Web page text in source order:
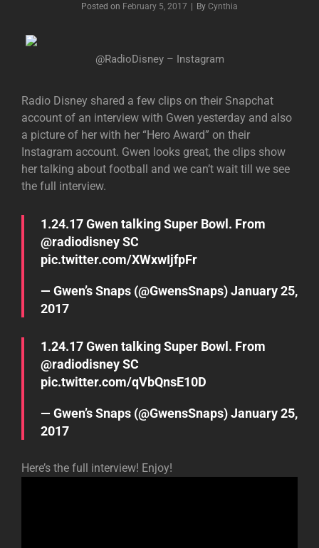
Posted on February 5, 2017 By Byline
Cynthia
@RadioDisney – Instagram
Radio Disney shared a few clips on their Snapchat
account of an interview with Gwen yesterday and also
a picture of her with her “Hero Award” on their
Instagram account. Gwen looks great, the clips show
her talking about football and we can’t wait till we see
the full interview.
1.24.17 Gwen talking Super Bowl. From
@radiodisneySC
pic.twitter.com/XWxwIjfpFr
— Gwen’s Snaps (@GwensSnaps)January 25,
2017
1.24.17 Gwen talking Super Bowl. From
@radiodisneySC
pic.twitter.com/qVbQnsE10D
— Gwen’s Snaps (@GwensSnaps)January 25,
2017
Here’s the full interview! Enjoy!